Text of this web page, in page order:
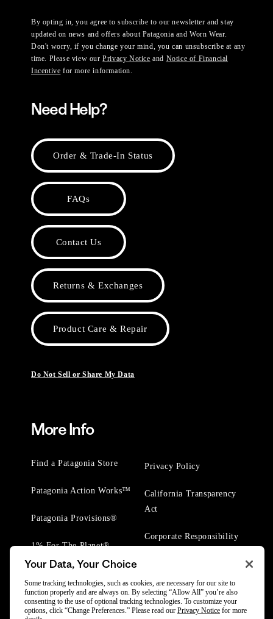
By opting in, you agree to subscribe to our newsletter and stay
updated on news and offers about Patagonia and Worn Wear.
Don't worry, if you change your mind, you can unsubscribe at any
time. Please view ourPrivacy Notice and Notice of Financial
Incentive for more information.
Need Help?
Order & Trade-In Status
FAQs
Contact Us
Returns & Exchanges
Product Care & Repair
Do Not Sell or Share My Data
More Info
Find a Patagonia Store
Patagonia Action Works™
Patagonia Provisions®
1% For The Planet®
Privacy Policy
California Transparency
Act
Corporate Responsibility
Your Data, Your Choice
Some tracking technologies, such as cookies, are necessary for our site to
function properly and are always on. By selecting “Allow All” you’re also
consenting to the use of optional tracking technologies. To customize your
options, click “Change Preferences.” Please read our Privacy Notice for more